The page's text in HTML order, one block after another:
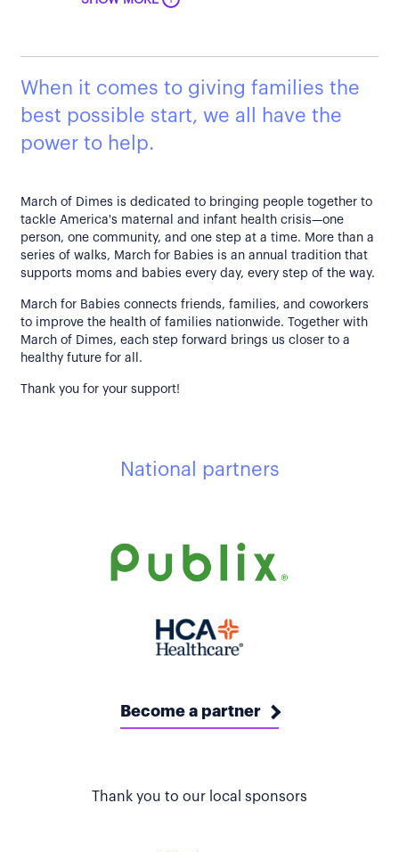
When it comes to giving families the
best possible start, we all have the
power to help.
March of Dimes is dedicated to bringing people together to
tackle America's maternal and infant health crisis—one
person, one community, and one step at a time. More than a
series of walks, March for Babies is an annual tradition that
supports moms and babies every day, every step of the way.
March for Babies connects friends, families, and coworkers
to improve the health of families nationwide. Together with
March of Dimes, each step forward brings us closer to a
healthy future for all.
Thank you for your support!
National partners
Become a partner
Thank you to our local sponsors